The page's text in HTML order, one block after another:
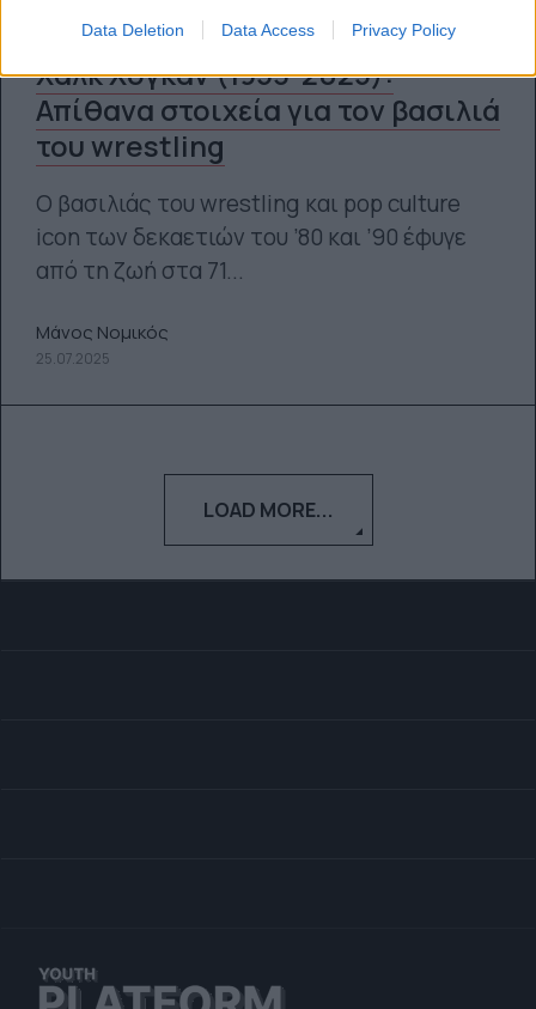
Data Deletion Data Access Privacy Policy
Χαλκ Χόγκαν (1953-2025):
Απίθανα στοιχεία για τον βασιλιά
του wrestling
Ο βασιλιάς του wrestling και pop culture
icon των δεκαετιών του ’80 και ’90 έφυγε
από τη ζωή στα 71...
Μάνος Νομικός
25.07.2025
LOAD MORE...